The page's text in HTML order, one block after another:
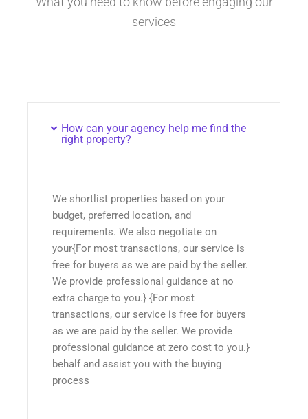
services
How can your agency help me find the
right property?
We shortlist properties based on your
budget, preferred location, and
requirements. We also negotiate on
your{For most transactions, our service is
free for buyers as we are paid by the seller.
We provide professional guidance at no
extra charge to you.} {For most
transactions, our service is free for buyers
as we are paid by the seller. We provide
professional guidance at zero cost to you.}
behalf and assist you with the buying
process